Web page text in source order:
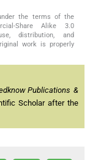
the terms of the
Share Alike 3.0
distribution, and
work is properly
Publications &
Scholar after the